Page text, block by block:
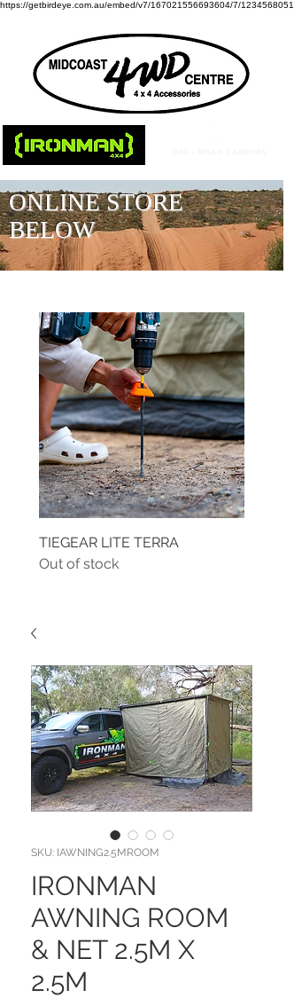
https://getbirdeye.com.au/embed/v7/167021556693604/7/1234568051
ONLINE STORE
BELOW
TIEGEAR LITE TERRA
Out of stock
SKU: IAWNING2.5MROOM
IRONMAN
AWNING ROOM
& NET 2.5M X
2.5M